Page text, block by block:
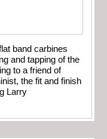
band carbines
and tapping of the
to a friend of
the fit and finish
Larry